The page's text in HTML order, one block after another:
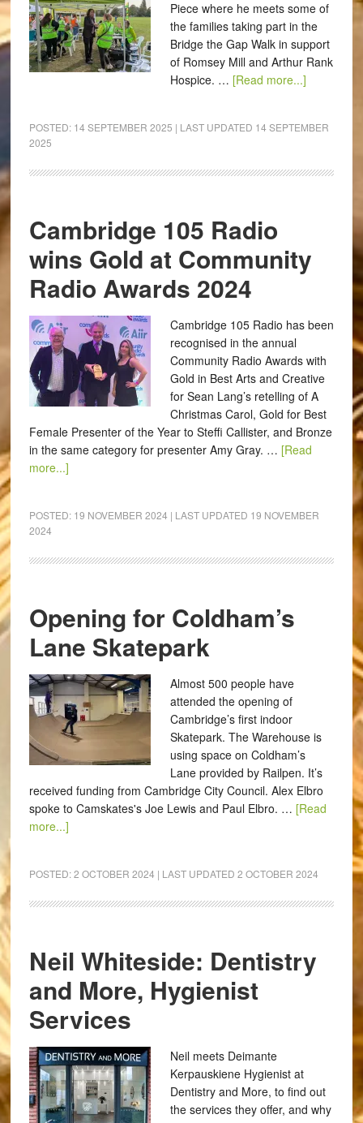
Piece where he meets some of
the families taking part in the
Bridge the Gap Walk in support
of Romsey Mill and Arthur Rank
Hospice. … [Read more...]
POSTED: 14 SEPTEMBER 2025 | LAST UPDATED 14 SEPTEMBER
2025
Cambridge 105 Radio
wins Gold at Community
Radio Awards 2024
Cambridge 105 Radio has been
recognised in the annual
Community Radio Awards with
Gold in Best Arts and Creative
for Sean Lang’s retelling of A
Christmas Carol, Gold for Best
Female Presenter of the Year to Steffi Callister, and Bronze
in the same category for presenter Amy Gray. … [Read
more...]
POSTED: 19 NOVEMBER 2024 | LAST UPDATED 19 NOVEMBER
2024
Opening for Coldham’s
Lane Skatepark
Almost 500 people have
attended the opening of
Cambridge’s first indoor
Skatepark. The Warehouse is
using space on Coldham’s
Lane provided by Railpen. It’s
received funding from Cambridge City Council. Alex Elbro
spoke to Camskates's Joe Lewis and Paul Elbro. … [Read
more...]
POSTED:2 OCTOBER 2024 | LAST UPDATED 2 OCTOBER 2024
Neil Whiteside: Dentistry
and More, Hygienist
Services
Neil meets Deimante
Kerpauskiene Hygienist at
Dentistry and More, to find out
the services they offer, and why